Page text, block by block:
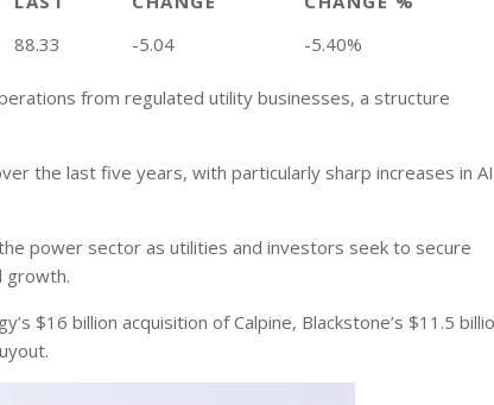
88.33 -5.04 -5.40%
from regulated utility businesses, a structure
the last five years, with particularly sharp increases in
power sector as utilities and investors seek to secure
growth.
$16 billion acquisition of Calpine, Blackstone’s $11.5